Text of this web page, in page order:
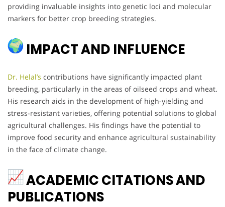
providing invaluable insights into genetic loci and molecular
markers for better crop breeding strategies.
IMPACT AND INFLUENCE
Dr. Helal’s contributions have significantly impacted plant
breeding, particularly in the areas of oilseed crops and wheat.
His research aids in the development of high-yielding and
stress-resistant varieties, offering potential solutions to global
agricultural challenges. His findings have the potential to
improve food security and enhance agricultural sustainability
in the face of climate change.
ACADEMIC CITATIONS AND
PUBLICATIONS